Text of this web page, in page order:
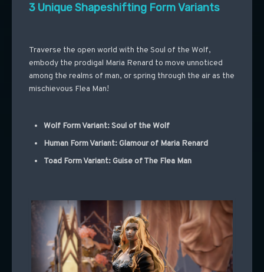
3 Unique Shapeshifting Form Variants
Traverse the open world with the Soul of the Wolf,
embody the prodigal Maria Renard to move unnoticed
among the realms of man, or spring through the air as the
mischievous Flea Man!
Wolf Form Variant: Soul of the Wolf
Human Form Variant: Glamour of Maria Renard
Toad Form Variant: Guise of The Flea Man